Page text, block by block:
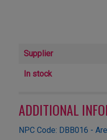
Supplier
In stock
ADDITIONAL
NPC Code: DBB016 -